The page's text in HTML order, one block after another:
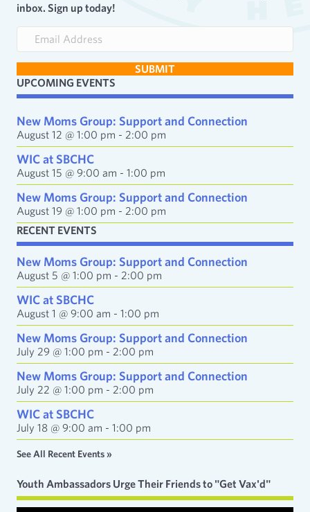
inbox. Sign up today!
a
i
l
A
d
d
e
s
s
SUBMIT
UPCOMING EVENTS
New Moms Group: Support and Connection
August 12 @ 1:00 pm - 2:00 pm
WIC at SBCHC
August 15 @ 9:00 am - 1:00 pm
New Moms Group: Support and Connection
August 19 @ 1:00 pm - 2:00 pm
RECENT EVENTS
New Moms Group: Support and Connection
August 5 @ 1:00 pm - 2:00 pm
WIC at SBCHC
August 1 @ 9:00 am - 1:00 pm
New Moms Group: Support and Connection
July 29 @ 1:00 pm - 2:00 pm
New Moms Group: Support and Connection
July 22 @ 1:00 pm - 2:00 pm
WIC at SBCHC
July 18 @ 9:00 am - 1:00 pm
See All Recent Events »
Youth Ambassadors Urge Their Friends to "Get Vax'd"